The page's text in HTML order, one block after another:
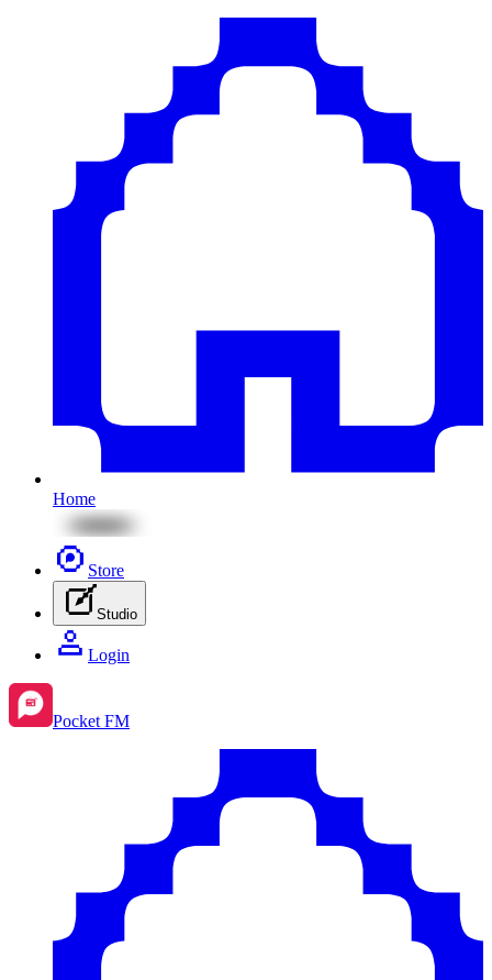
Home
Store
Studio
Login
Pocket FM